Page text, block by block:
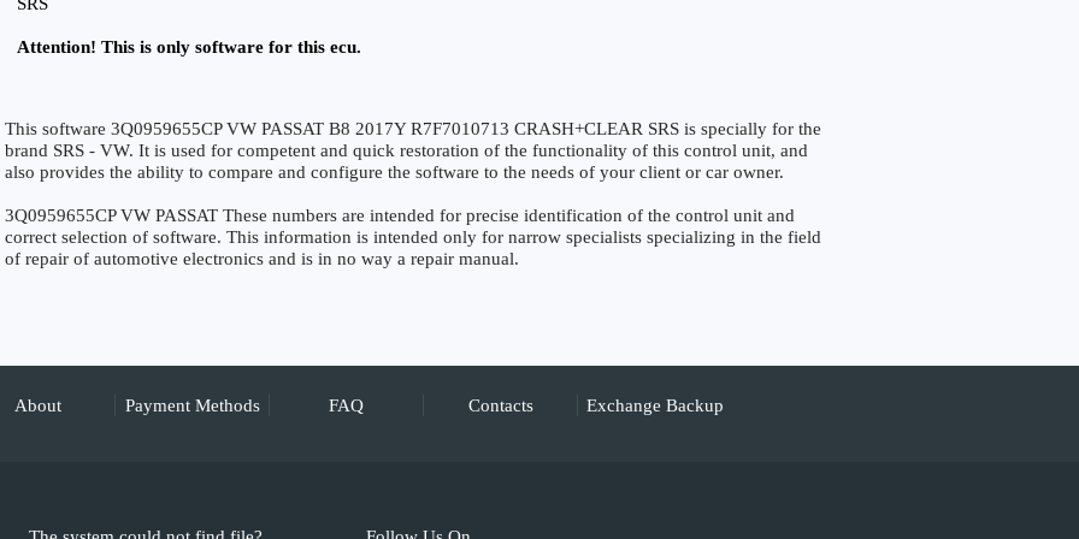
Attention! This is only software for this ecu.
This software 3Q0959655CP VW PASSAT B8 2017Y R7F7010713 CRASH+CLEAR SRS is specially for the
brand SRS - VW. It is used for competent and quick restoration of the functionality of this control unit, and
also provides the ability to compare and configure the software to the needs of your client or car owner.
3Q0959655CP VW PASSAT These numbers are intended for precise identification of the control unit and
correct selection of software. This information is intended only for narrow specialists specializing in the field
of repair of automotive electronics and is in no way a repair manual.
About Payment Methods FAQ Contacts Exchange Backup